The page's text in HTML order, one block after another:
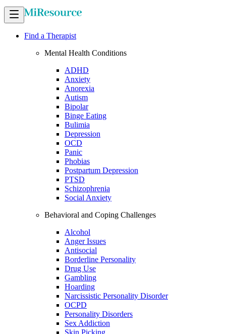
Find a Therapist
Mental Health Conditions
ADHD
Anxiety
Anorexia
Autism
Bipolar
Binge Eating
Bulimia
Depression
OCD
Panic
Phobias
Postpartum Depression
PTSD
Schizophrenia
Social Anxiety
Behavioral and Coping Challenges
Alcohol
Anger Issues
Antisocial
Borderline Personality
Drug Use
Gambling
Hoarding
Narcissistic Personality Disorder
OCPD
Personality Disorders
Sex Addiction
Skin Picking